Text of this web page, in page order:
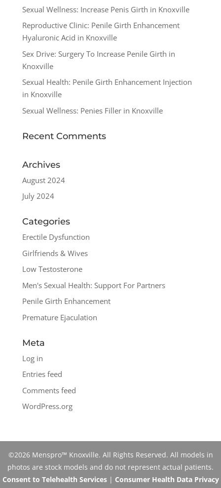
Sexual Wellness: Increase Penis Girth in Knoxville
Reproductive Clinic: Penile Girth Enhancement
Hyaluronic Acid in Knoxville
Sex Drive: Surgery To Increase Penile Girth in
Knoxville
Sexual Health: Penile Girth Enhancement Injection
in Knoxville
Sexual Wellness: Penies Filler in Knoxville
Recent Comments
Archives
August 2024
July 2024
Categories
Erectile Dysfunction
Girlfriends & Wives
Low Testosterone
Men's Sexual Health: Support For Partners
Penile Girth Enhancement
Premature Ejaculation
Meta
Log in
Entries feed
Comments feed
WordPress.org
©2026 Menspro™ Knoxville. All Rights Reserved. All models in
photos are stock models and do not represent actual patients.
Consent to Telehealth Services| Consumer Health Data Privacy